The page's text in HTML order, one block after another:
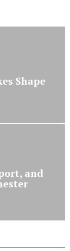
Shape
and